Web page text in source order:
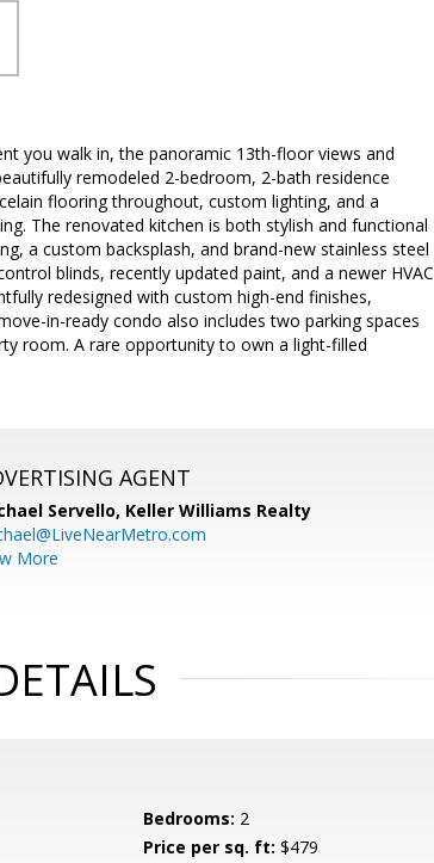
you walk in, the panoramic 13th-floor views and
remodeled 2-bedroom, 2-bath residence
flooring throughout, custom lighting, and a
The renovated kitchen is both stylish and functional
a custom backsplash, and brand-new stainless steel
blinds, recently updated paint, and a newer HVAC
redesigned with custom high-end finishes,
in-ready condo also includes two parking spaces
room. A rare opportunity to own a light-filled
AGENT
Servello, Keller Williams Realty
More
Bedrooms: 2
Price per sq. ft: $479